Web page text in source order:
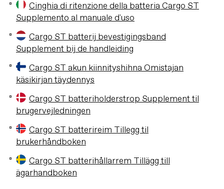
Cinghia di ritenzione della batteria Cargo ST
Supplemento al manuale d'uso
Cargo ST batterij bevestigingsband
Supplement bij de handleiding
Cargo ST akun kiinnityshihna Omistajan
käsikirjan täydennys
Cargo ST batteriholderstrop Supplement til
brugervejledningen
Cargo ST batterireim Tillegg til
brukerhåndboken
Cargo ST batterihållarrem Tillägg till
ägarhandboken